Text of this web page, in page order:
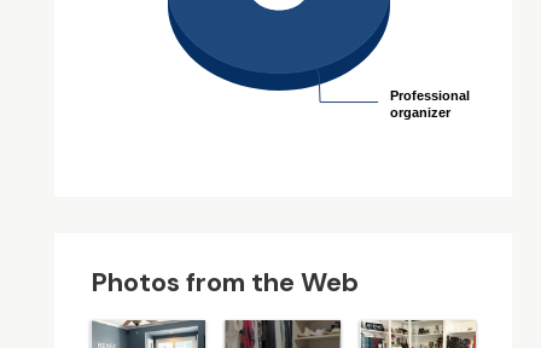
Professional
organizer
Professional
organizer
Photos from the Web